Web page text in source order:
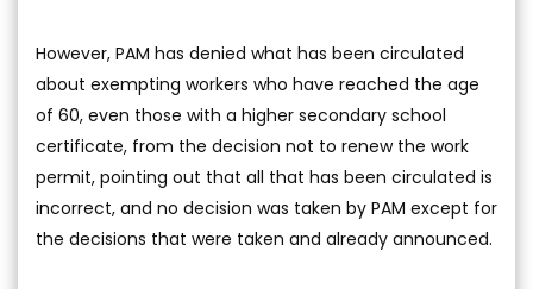
However, PAM has denied what has been circulated
about exempting workers who have reached the age
of 60, even those with a higher secondary school
certificate, from the decision not to renew the work
permit, pointing out that all that has been circulated is
incorrect, and no decision was taken by PAM except for
the decisions that were taken and already announced.